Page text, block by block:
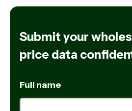
Submit your
price data
Full name